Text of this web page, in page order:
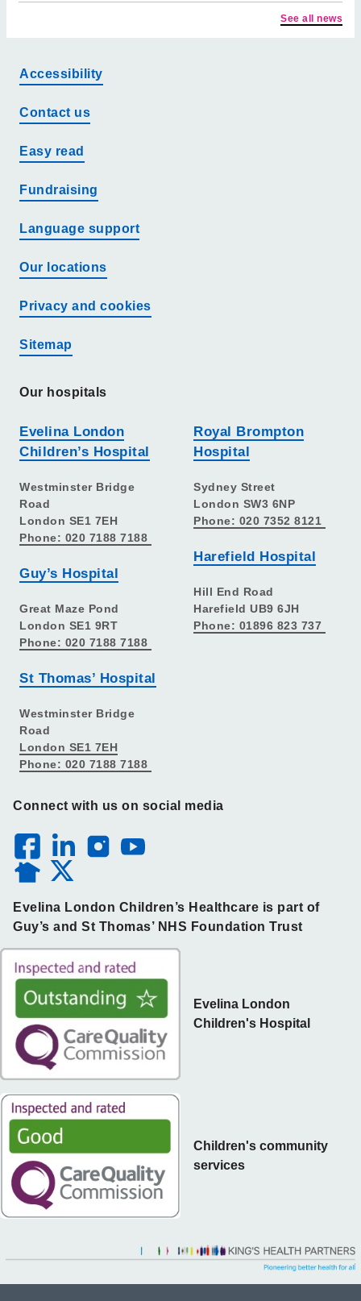
See all news
Accessibility
Contact us
Easy read
Fundraising
Language support
Our locations
Privacy and cookies
Sitemap
Our hospitals
Evelina London
Children’s Hospital
Westminster Bridge
Road
London SE1 7EH
Phone: 020 7188 7188
Guy’s Hospital
Great Maze Pond
London SE1 9RT
Phone: 020 7188 7188
St Thomas’ Hospital
Westminster Bridge
Road
London SE1 7EH
Phone: 020 7188 7188
Royal Brompton
Hospital
Sydney Street
London SW3 6NP
Phone: 020 7352 8121
Harefield Hospital
Hill End Road
Harefield UB9 6JH
Phone: 01896 823 737
Connect with us on social media
Evelina London Children’s Healthcare is part of
Guy’s and St Thomas’ NHS Foundation Trust
Children's community
services
Evelina London
Children's Hospital